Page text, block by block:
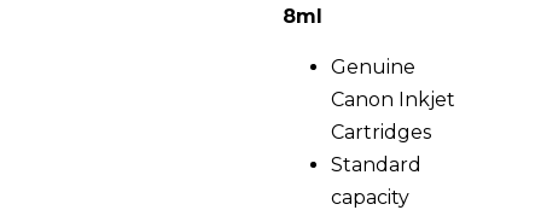
8ml
Genuine
Canon Inkjet
Cartridges
Standard
capacity